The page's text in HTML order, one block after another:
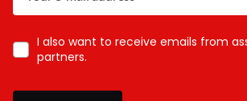
I also want to receive emails from
partners.